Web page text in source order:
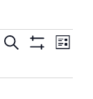
Events
Search
Search List